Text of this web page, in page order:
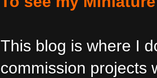
This blog is where I
commission projects